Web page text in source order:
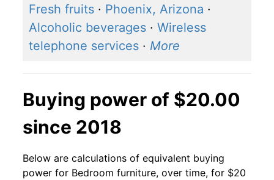
Fresh fruits · Phoenix, Arizona ·
Alcoholic beverages · Wireless
telephone services · More
Buying power of $20.00
since 2018
Below are calculations of equivalent buying
power for Bedroom furniture, over time, for $20